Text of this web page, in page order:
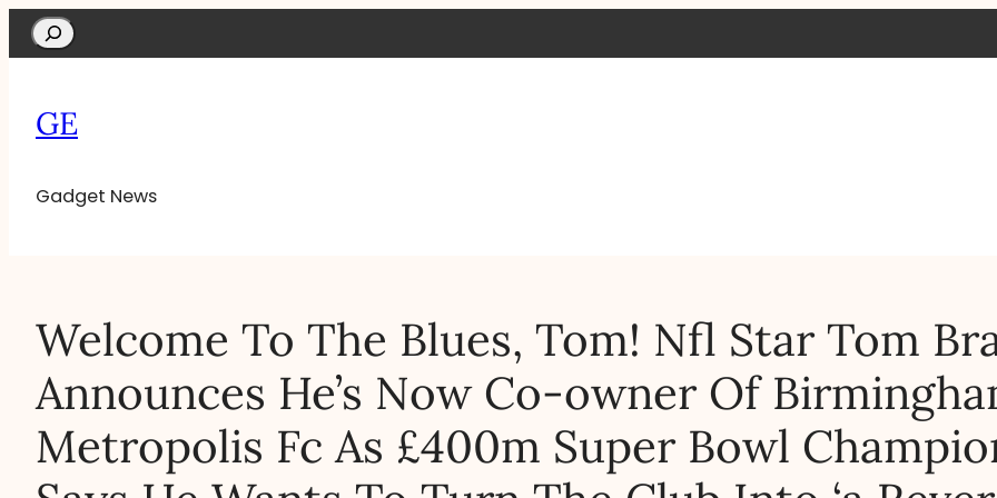
Search
GE
Gadget News
Welcome To The Blues, Tom! Nfl Star Tom
Announces He’s Now Co-owner Of
Metropolis Fc As £400m Super Bowl